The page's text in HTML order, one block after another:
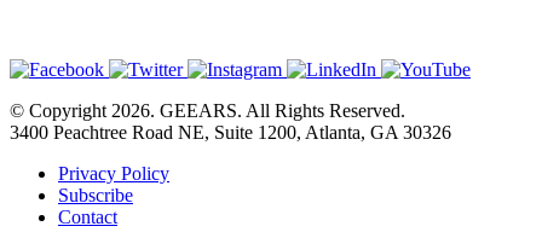
© Copyright 2026. GEEARS. All Rights Reserved.
3400 Peachtree Road NE, Suite 1200, Atlanta, GA 30326
Privacy Policy
Subscribe
Contact